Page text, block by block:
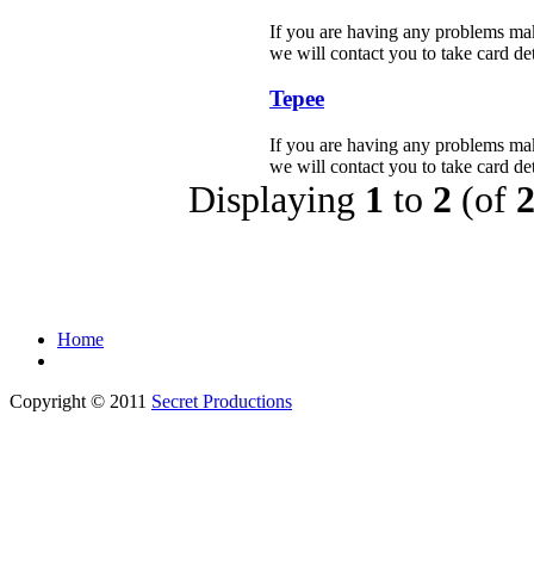
If you are having any problems
we will contact you to take card
Tepee
If you are having any problems
we will contact you to take card
Displaying 1 to 2 (of 2
Home
Copyright © 2011 Secret Productions